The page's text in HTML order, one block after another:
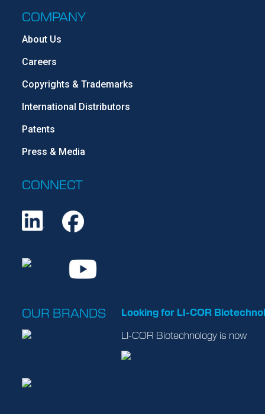
COMPANY
About Us
Careers
Copyrights & Trademarks
International Distributors
Patents
Press & Media
CONNECT
OUR BRANDS Looking for LI-COR
LI-COR Biotechnology is now